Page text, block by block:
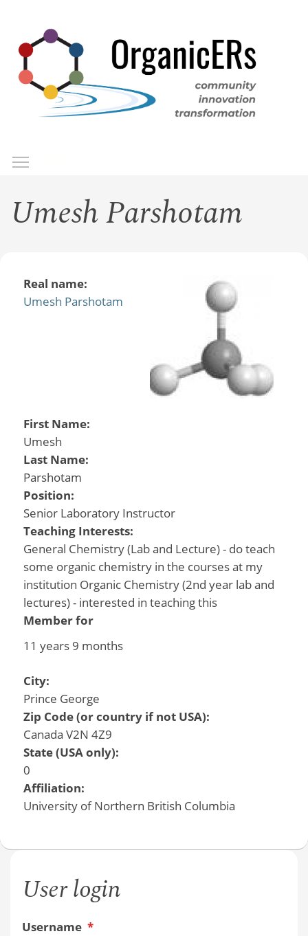
main
content
Umesh Parshotam
Real name:
Umesh Parshotam
First Name:
Umesh
Last Name:
Parshotam
Position:
Senior Laboratory Instructor
Teaching Interests:
General Chemistry (Lab and Lecture) - do teach
some organic chemistry in the courses at my
institution Organic Chemistry (2nd year lab and
lectures) - interested in teaching this
Member for
11 years 9 months
City:
Prince George
Zip Code (or country if not USA):
Canada V2N 4Z9
State (USA only):
0
Affiliation:
University of Northern British Columbia
User login
Username *